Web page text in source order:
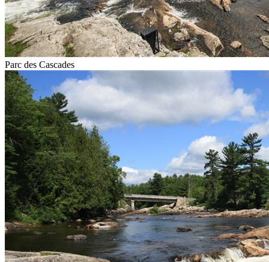
Parc des Cascades